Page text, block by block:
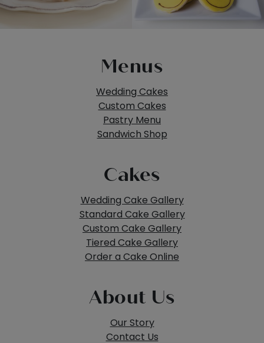
Menus
Wedding Cakes
Custom Cakes
Pastry Menu
Sandwich Shop
Cakes
Wedding Cake Gallery
Standard Cake Gallery
Custom Cake Gallery
Tiered Cake Gallery
Order a Cake Online
About Us
Our Story
Contact Us